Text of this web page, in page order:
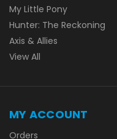
My Little Pony
Hunter: The Reckoning
Axis & Allies
View All
MY ACCOUNT
Orders